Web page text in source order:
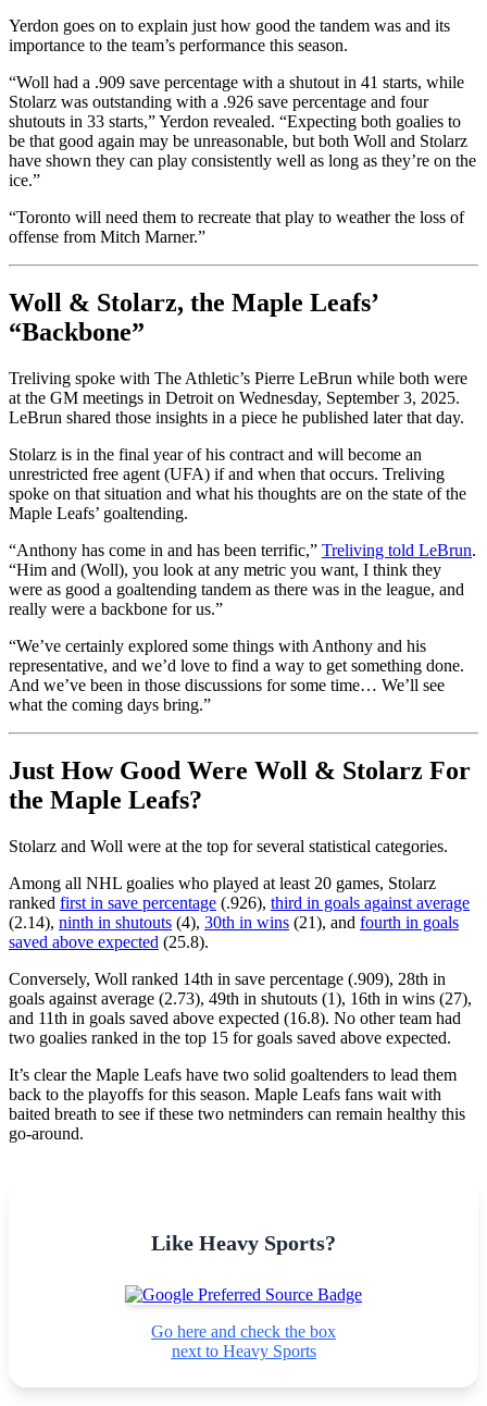
Yerdon goes on to explain just how good the tandem was and its
importance to the team’s performance this season.
“Woll had a .909 save percentage with a shutout in 41 starts, while
Stolarz was outstanding with a .926 save percentage and four
shutouts in 33 starts,” Yerdon revealed. “Expecting both goalies to
be that good again may be unreasonable, but both Woll and Stolarz
have shown they can play consistently well as long as they’re on the
ice.”
“Toronto will need them to recreate that play to weather the loss of
offense from Mitch Marner.”
Woll & Stolarz, the Maple Leafs’
“Backbone”
Treliving spoke with The Athletic’s Pierre LeBrun while both were
at the GM meetings in Detroit on Wednesday, September 3, 2025.
LeBrun shared those insights in a piece he published later that day.
Stolarz is in the final year of his contract and will become an
unrestricted free agent (UFA) if and when that occurs. Treliving
spoke on that situation and what his thoughts are on the state of the
Maple Leafs’ goaltending.
“Anthony has come in and has been terrific,” Treliving told LeBrun.
“Him and (Woll), you look at any metric you want, I think they
were as good a goaltending tandem as there was in the league, and
really were a backbone for us.”
“We’ve certainly explored some things with Anthony and his
representative, and we’d love to find a way to get something done.
And we’ve been in those discussions for some time… We’ll see
what the coming days bring.”
Just How Good Were Woll & Stolarz For
the Maple Leafs?
Stolarz and Woll were at the top for several statistical categories.
Among all NHL goalies who played at least 20 games, Stolarz
ranked first in save percentage (.926), third in goals against average
(2.14), ninth in shutouts (4), 30th in wins (21), and fourth in goals
saved above expected (25.8).
Conversely, Woll ranked 14th in save percentage (.909), 28th in
goals against average (2.73), 49th in shutouts (1), 16th in wins (27),
and 11th in goals saved above expected (16.8). No other team had
two goalies ranked in the top 15 for goals saved above expected.
It’s clear the Maple Leafs have two solid goaltenders to lead them
back to the playoffs for this season. Maple Leafs fans wait with
baited breath to see if these two netminders can remain healthy this
go-around.
Like Heavy Sports?
Go here and check the box
next to Heavy Sports